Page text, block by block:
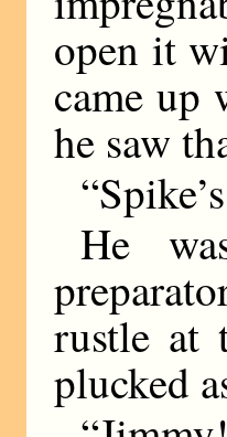
open it
came up
he saw
He
rustle at
plucked